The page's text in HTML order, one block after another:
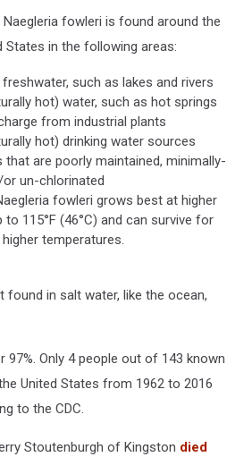
fowleri is found around the
States in the following areas:
such as lakes and rivers
hot) water, such as hot springs
from industrial plants
hot) drinking water sources
that are poorly maintained, minimally-
un-chlorinated
fowleri grows best at higher
115°F (46°C) and can survive for
temperatures.
found in salt water, like the ocean,
97%. Only 4 people out of 143 known
United States from 1962 to 2016
to the CDC.
Stoutenburgh of Kingston died